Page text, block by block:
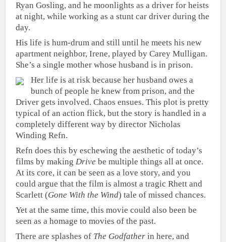
Ryan Gosling, and he moonlights as a driver for heists
at night, while working as a stunt car driver during the
day.
His life is hum-drum and still until he meets his new
apartment neighbor, Irene, played by Carey Mulligan.
She’s a single mother whose husband is in prison.
Her life is at risk because her husband owes a
bunch of people he knew from prison, and the
Driver gets involved. Chaos ensues. This plot is pretty
typical of an action flick, but the story is handled in a
completely different way by director Nicholas
Winding Refn.
Refn does this by eschewing the aesthetic of today’s
films by makingDrive be multiple things all at once.
At its core, it can be seen as a love story, and you
could argue that the film is almost a tragic Rhett and
Scarlett (Gone With the Wind) tale of missed chances.
Yet at the same time, this movie could also been be
seen as a homage to movies of the past.
There are splashes of The Godfatherin here, and